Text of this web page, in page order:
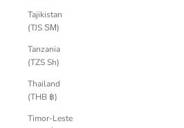
Tajikistan
(TJS ЅМ)
Tanzania
(TZS Sh)
Thailand
(THB ฿)
Timor-Leste